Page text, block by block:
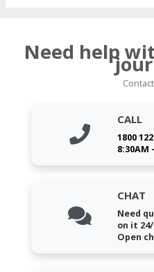
Need help
CALL
1800
8:30AM
CHAT
Need
on it
Open